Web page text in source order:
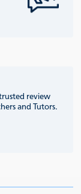
review
and Tutors.